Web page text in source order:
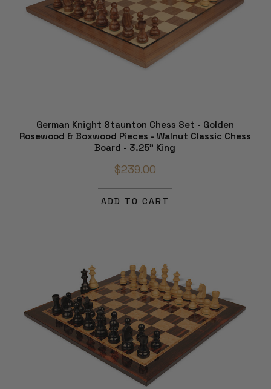
German Knight Staunton Chess Set - Golden
Rosewood & Boxwood Pieces - Walnut Classic Chess
Board - 3.25" King
$239.00
ADD TO CART